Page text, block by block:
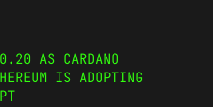
AS CARDANO
IS ADOPTING